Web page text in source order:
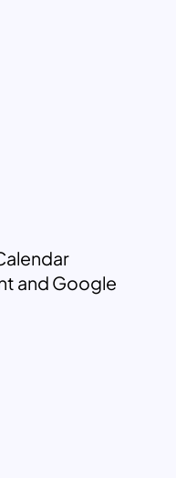
and Google